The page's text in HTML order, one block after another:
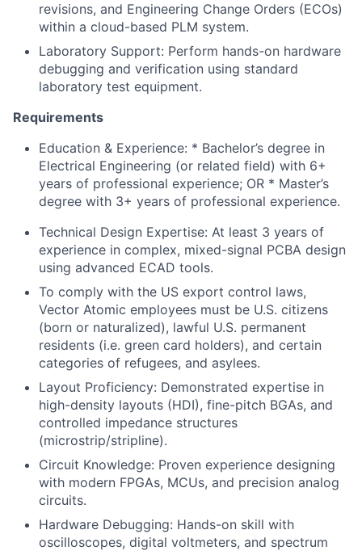
revisions, and Engineering Change Orders (ECOs)
within a cloud-based PLM system.
Laboratory Support: Perform hands-on hardware
debugging and verification using standard
laboratory test equipment.
Requirements
Education & Experience: * Bachelor’s degree in
Electrical Engineering (or related field) with 6+
years of professional experience; OR * Master’s
degree with 3+ years of professional experience.
Technical Design Expertise: At least 3 years of
experience in complex, mixed-signal PCBA design
using advanced ECAD tools.
To comply with the US export control laws,
Vector Atomic employees must be U.S. citizens
(born or naturalized), lawful U.S. permanent
residents (i.e. green card holders), and certain
categories of refugees, and asylees.
Layout Proficiency: Demonstrated expertise in
high-density layouts (HDI), fine-pitch BGAs, and
controlled impedance structures
(microstrip/stripline).
Circuit Knowledge: Proven experience designing
with modern FPGAs, MCUs, and precision analog
circuits.
Hardware Debugging: Hands-on skill with
oscilloscopes, digital voltmeters, and spectrum